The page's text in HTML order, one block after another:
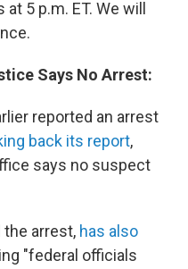
5 p.m. ET. We will
Says No Arrest:
reported an arrest
back its report,
says no suspect
the arrest, has also
"federal officials